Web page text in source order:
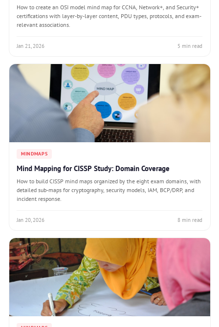
How to create an OSI model mind map for CCNA, Network+, and Security+
certifications with layer-by-layer content, PDU types, protocols, and exam-
relevant associations.
Jan 21, 2026 5 min read
MINDMAPS
Mind Mapping for CISSP Study: Domain Coverage
How to build CISSP mind maps organized by the eight exam domains, with
detailed sub-maps for cryptography, security models, IAM, BCP/DRP, and
incident response.
Jan 20, 2026 8 min read